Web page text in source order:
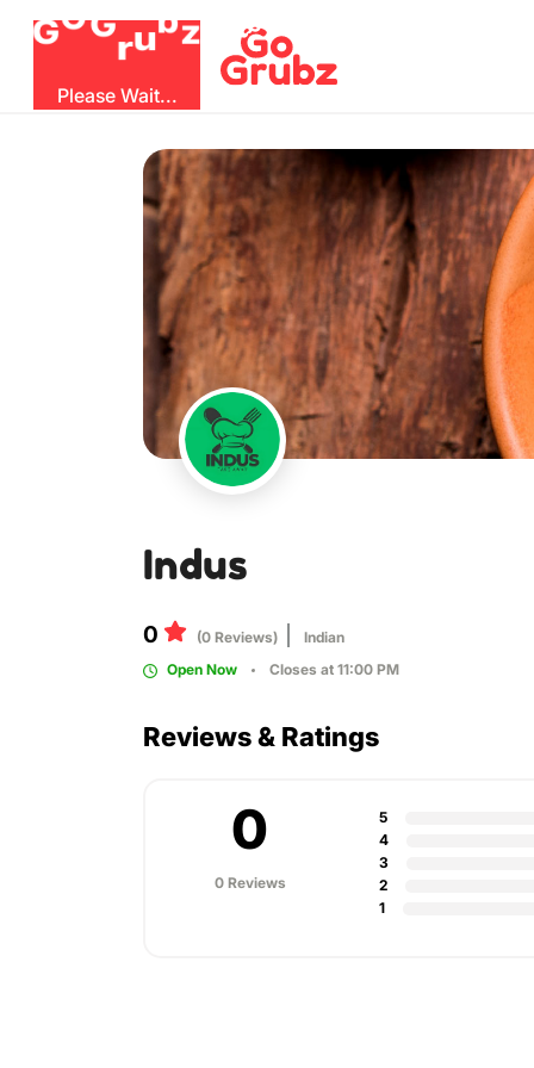
GOG
ru
bz
Please Wait...
Indus
0 (0 Reviews)
Indian
Open Now
Closes at 11:00 PM
Reviews & Ratings
0
0 Reviews
5
4
3
2
1